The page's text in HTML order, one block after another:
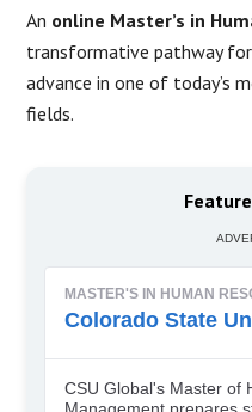
An online Master’s in
transformative pathway
advance in one of today’s
fields.